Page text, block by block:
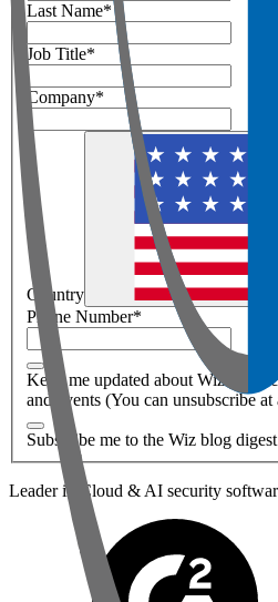
Last Name*
Job Title*
Company*
Country
Phone Number*
Keep me updated about Wiz
and events (You can unsubscribe
Subscribe me to the Wiz blog
Leader in Cloud & AI security